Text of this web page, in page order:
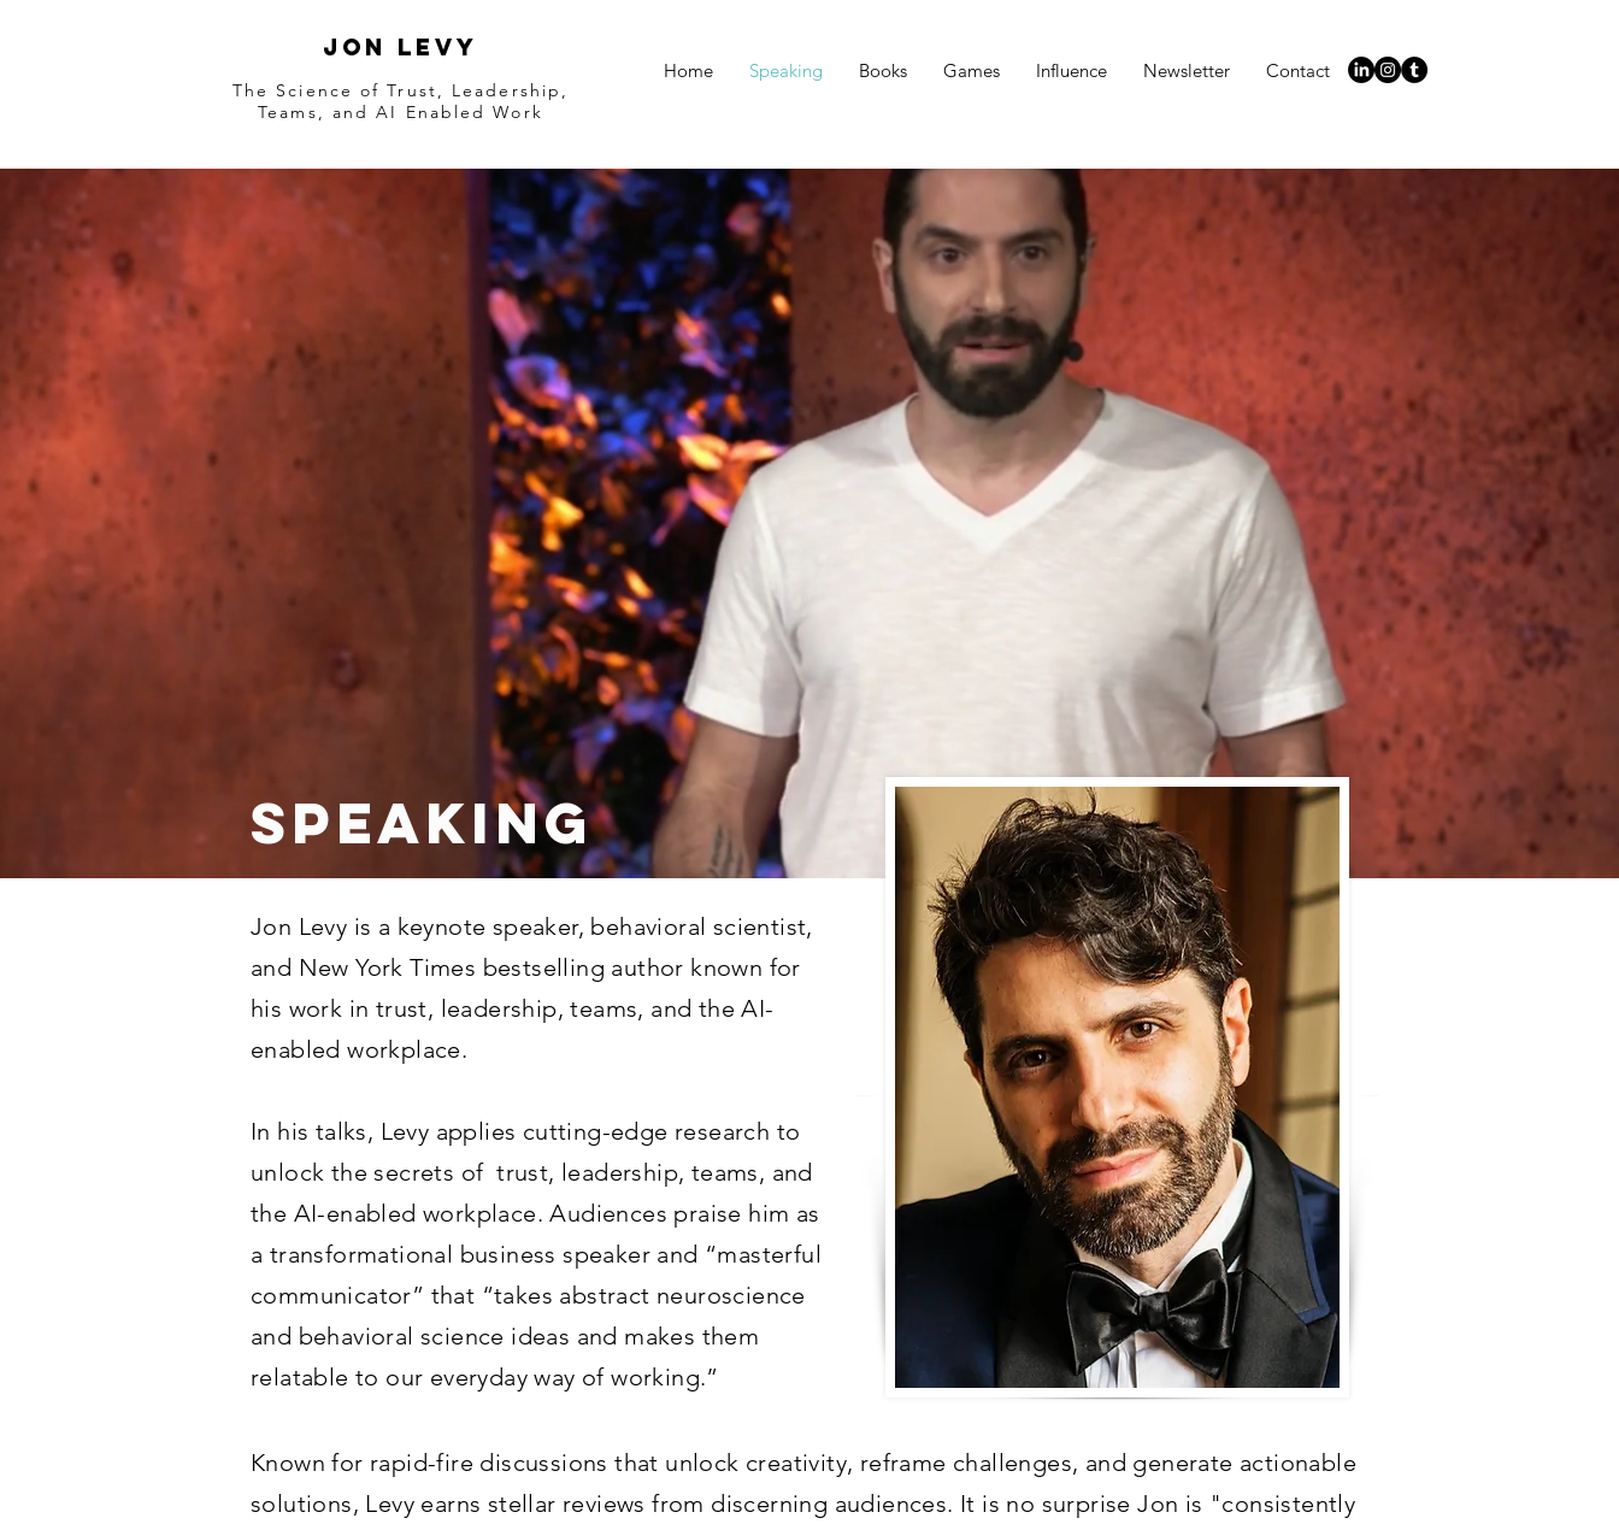
Jon Levy
The Science of Trust, Leadership,
Teams, and AI Enabled Work
Home Speaking Books Games Influence Newsletter Contact
SPEAKING
Jon Levy is a keynote speaker, behavioral scientist,
and New York Times bestselling author known for
his work in trust, leadership, teams, and the AI-
enabled workplace.
In his talks, Levy applies cutting-edge research to
unlock the secrets of trust, leadership, teams, and
the AI-enabled workplace. Audiences praise him as
a transformational business speaker and “masterful
communicator” that “takes abstract neuroscience
and behavioral science ideas and makes them
relatable to our everyday way of working.”
Known for rapid-fire discussions that unlock creativity, reframe challenges, and generate actionable
solutions, Levy earns stellar reviews from discerning audiences. It is no surprise Jon is "consistently